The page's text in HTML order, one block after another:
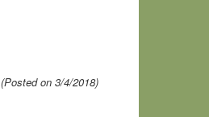
(Posted on 3/4/2018)